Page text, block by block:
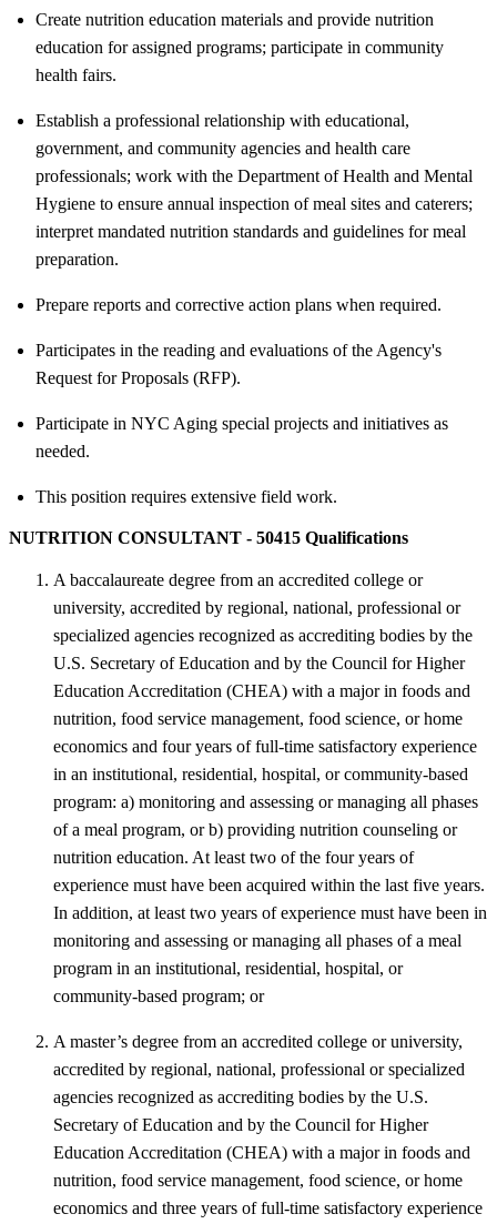
Create nutrition education materials and provide nutrition
education for assigned programs; participate in community
health fairs.
Establish a professional relationship with educational,
government, and community agencies and health care
professionals; work with the Department of Health and Mental
Hygiene to ensure annual inspection of meal sites and caterers;
interpret mandated nutrition standards and guidelines for meal
preparation.
Prepare reports and corrective action plans when required.
Participates in the reading and evaluations of the Agency's
Request for Proposals (RFP).
Participate in NYC Aging special projects and initiatives as
needed.
This position requires extensive field work.
NUTRITION CONSULTANT - 50415 Qualifications
A baccalaureate degree from an accredited college or
university, accredited by regional, national, professional or
specialized agencies recognized as accrediting bodies by the
U.S. Secretary of Education and by the Council for Higher
Education Accreditation (CHEA) with a major in foods and
nutrition, food service management, food science, or home
economics and four years of full-time satisfactory experience
in an institutional, residential, hospital, or community-based
program: a) monitoring and assessing or managing all phases
of a meal program, or b) providing nutrition counseling or
nutrition education. At least two of the four years of
experience must have been acquired within the last five years.
In addition, at least two years of experience must have been in
monitoring and assessing or managing all phases of a meal
program in an institutional, residential, hospital, or
community-based program; or
A master’s degree from an accredited college or university,
accredited by regional, national, professional or specialized
agencies recognized as accrediting bodies by the U.S.
Secretary of Education and by the Council for Higher
Education Accreditation (CHEA) with a major in foods and
nutrition, food service management, food science, or home
economics and three years of full-time satisfactory experience